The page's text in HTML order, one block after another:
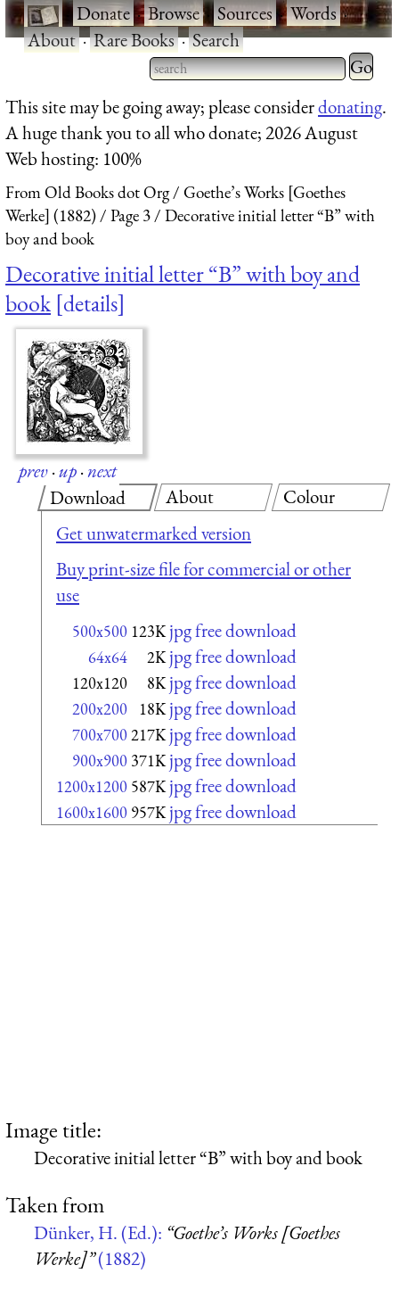
·Donate·Browse·Sources·Words·
About·Rare Books·Search
Type 2 or more characters
for results.
Type 2
for
This site may be going away; please considerdonating.
A huge thank you to all who donate; 2026 August
Web hosting: 100%
From Old Books dot Org
Goethe’s Works [Goethes
Werke] (1882)
Page 3
Decorative initial letter “B” with
boy and book
Decorative initial letter “B” with boy and
book details
prev·up·next
Download
Get unwatermarked version
Buy print-size file for commercial or other
use
500x500 123K jpg free download
64x64 2K jpg free download
120x120 8K jpg free download
200x200 18K jpg free download
700x700217K jpg free download
900x900 371K jpg free download
1200x1200 587K jpg free download
1600x1600 957K jpg free download
About Colour
Image title:
Decorative initial letter “B” with boy and book
Taken from
Dünker, H. (Ed.): “Goethe’s Works [Goethes
Werke]”(1882)